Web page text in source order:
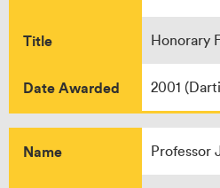
Title Honorary
Date Awarded 2001
Name Professor